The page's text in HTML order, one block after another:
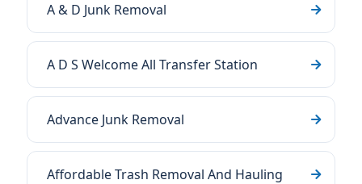
A & D Junk Removal
A D S Welcome All Transfer Station
Advance Junk Removal
Affordable Trash Removal And Hauling